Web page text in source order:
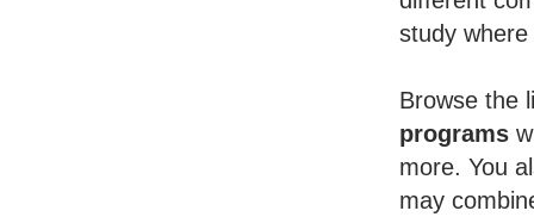
study
Browse the
programs
more. You
may